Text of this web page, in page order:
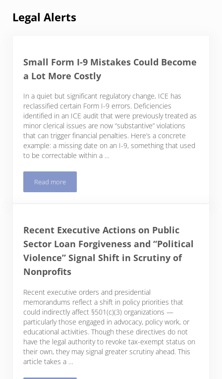
Legal Alerts
Small Form I-9 Mistakes Could Become
a Lot More Costly
In a quiet but significant regulatory change, ICE has
reclassified certain Form I-9 errors. Deficiencies
identified in an ICE audit that were previously treated as
minor clerical issues are now “substantive” violations
that can trigger financial penalties. Here’s a concrete
example: a missing date on an I-9, something that used
to be correctable within a …
Read moreSmall Form I-9 Mistakes Could Become a Lot More Costly
Recent Executive Actions on Public
Sector Loan Forgiveness and “Political
Violence” Signal Shift in Scrutiny of
Nonprofits
Recent executive orders and presidential
memorandums reflect a shift in policy priorities that
could indirectly affect §501(c)(3) organizations —
particularly those engaged in advocacy, policy work, or
educational activities. Though these directives do not
have the legal authority to revoke tax-exempt status on
their own, they may signal greater scrutiny ahead. This
article takes a …